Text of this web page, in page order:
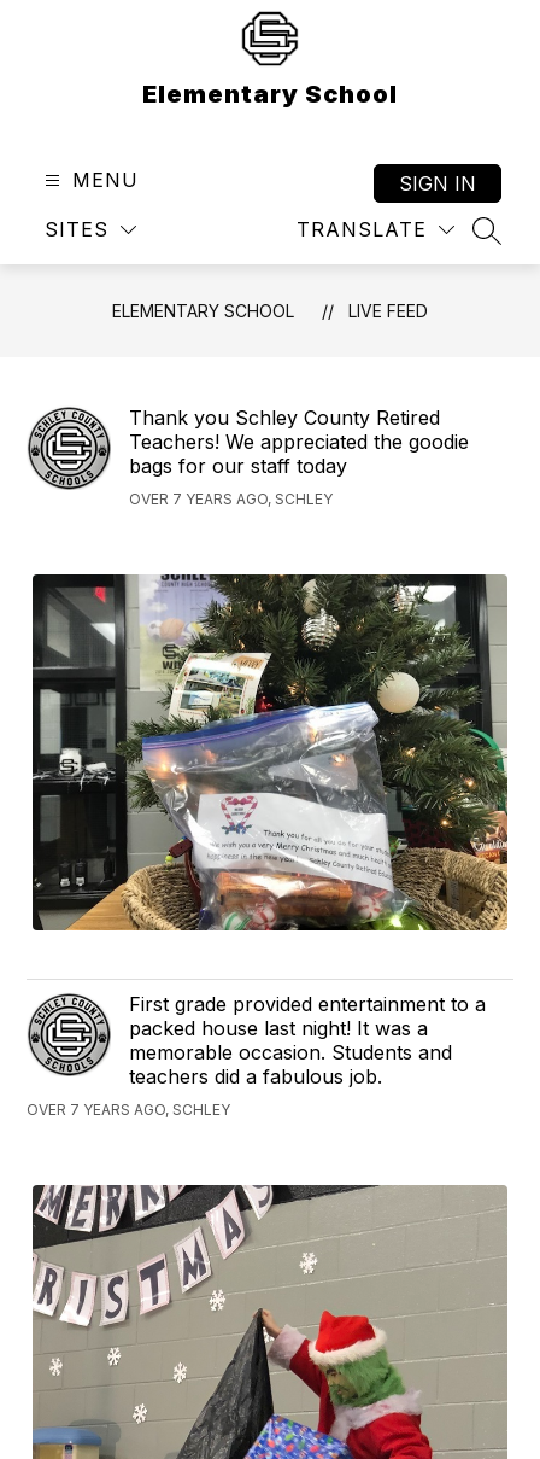
Elementary School
MENU
SITES TRANSLATE
SIGN IN
ELEMENTARY SCHOOL LIVE FEED
Thank you Schley County Retired
Teachers! We appreciated the goodie
bags for our staff today
OVER 7 YEARS AGO, SCHLEY
First grade provided entertainment to a
packed house last night! It was a
memorable occasion. Students and
teachers did a fabulous job.
OVER 7 YEARS AGO, SCHLEY